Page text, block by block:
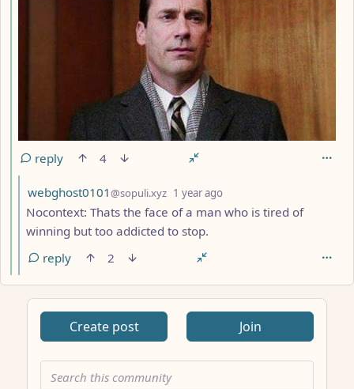
reply
4
by
webghost0101@sopuli.xyz 1 year ago
Nocontext: Thats the face of a man who is tired of
winning but too addicted to stop.
reply
2
Create post Join